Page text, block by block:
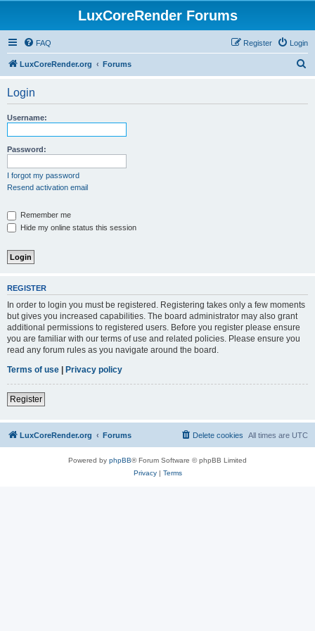
LuxCoreRender Forums
FAQ Login
Register
LuxCoreRender.org Forums
Login
Username:
Password:
I forgot my password
Resend activation email
Remember me
Hide my online status this session
REGISTER
In order to login you must be registered. Registering takes only a few moments
but gives you increased capabilities. The board administrator may also grant
additional permissions to registered users. Before you register please ensure
you are familiar with our terms of use and related policies. Please ensure you
read any forum rules as you navigate around the board.
Terms of use | Privacy policy
Register
LuxCoreRender.org Forums All times are UTC
Delete cookies
Powered by phpBB® Forum Software © phpBB Limited
Privacy| Terms